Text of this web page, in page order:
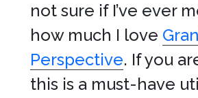
not sure if I’ve ever
how much I love
Perspective. If you
this is a must-have